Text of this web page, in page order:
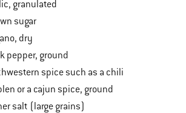
granulated
sugar
dry
pepper, ground
spice such as a chili
or a cajun spice, ground
salt (large grains)